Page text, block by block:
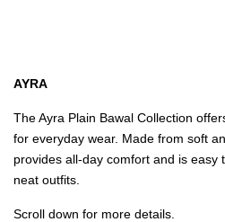
AYRA
The Ayra Plain Bawal Collection
for everyday wear. Made from soft
provides all-day comfort and is easy
neat outfits.
Scroll down for more details.